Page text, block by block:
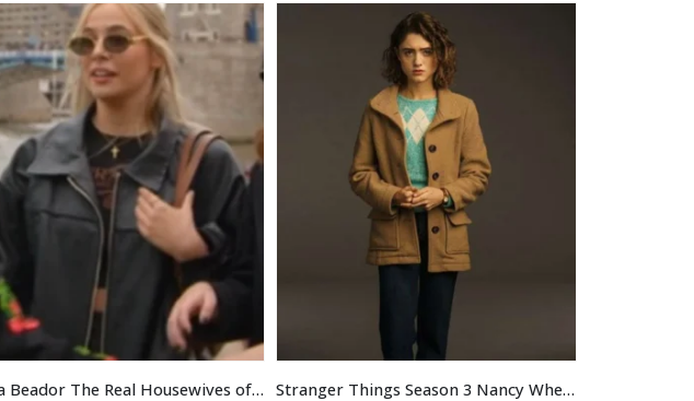
through
$169.00
Stella Beador The Real Housewives of Orange County Black Leather Jacket Stranger Things Season 3 Nancy Wheeler Coat